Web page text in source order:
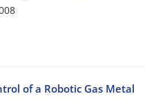
of a Robotic Gas Metal